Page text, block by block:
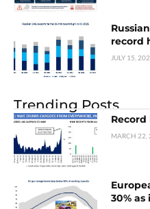
record
JULY 15,
Trending Posts
Record
MARCH 22,
30%